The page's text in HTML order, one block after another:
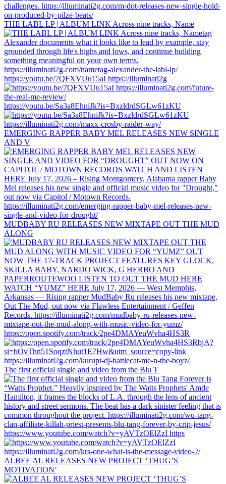
THE LABL LP | ALBUM LINK Across nine tracks, Name
https://youtu.be/7QFXVUu15aI https://illuminati2g
https://youtu.be/Sa3a8EhniJk?is=BxzldrdSGLw61zKU
EMERGING RAPPER BABY MEL RELEASES NEW SINGLE
AND V
MUDBABY RU RELEASES NEW MIXTAPE OUT THE MUD
ALONG
https://open.spotify.com/track/2pe4DMAYeuWvha4HS3R
The first official single and video from the Blu T
https://www.youtube.com/watch?v=yAVTzOElZzI https
ALBEE AL RELEASES NEW PROJECT ‘THUG’S
MOTIVATION’